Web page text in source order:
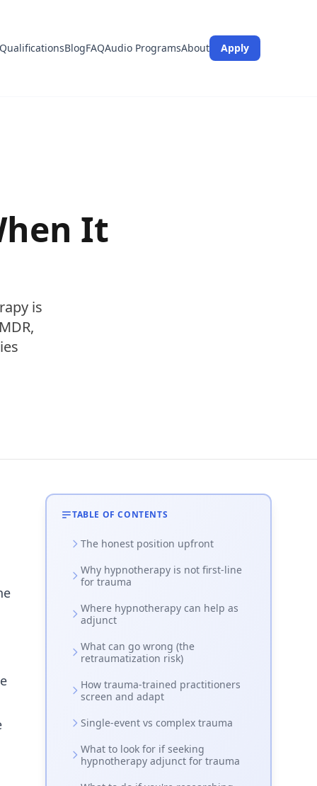
QualificationsBlogFAQAudio ProgramsAbout Apply
It
is
TABLE OF CONTENTS
The honest position upfront
Why hypnotherapy is not first-line
for trauma
Where hypnotherapy can help as
adjunct
What can go wrong (the
retraumatization risk)
How trauma-trained practitioners
screen and adapt
Single-event vs complex trauma
What to look for if seeking
hypnotherapy adjunct for trauma